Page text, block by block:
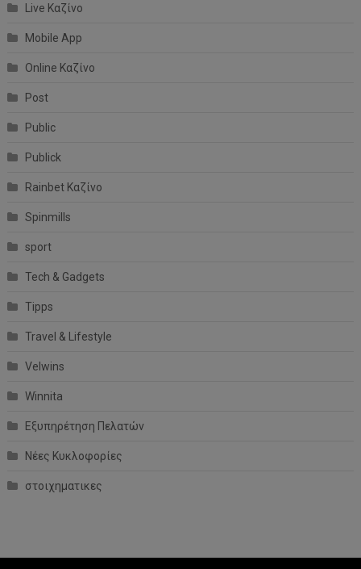
Live Καζίνο
Mobile App
Online Καζίνο
Post
Public
Publick
Rainbet Καζίνο
Spinmills
sport
Tech & Gadgets
Tipps
Travel & Lifestyle
Velwins
Winnita
Εξυπηρέτηση Πελατών
Νέες Κυκλοφορίες
στοιχηματικες